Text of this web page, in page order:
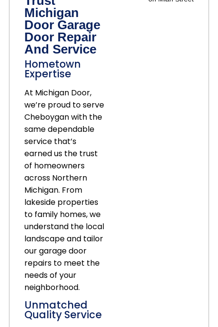
Michigan
Door Garage
Door Repair
And Service
Hometown
Expertise
At Michigan Door,
we’re proud to serve
Cheboygan with the
same dependable
service that’s
earned us the trust
of homeowners
across Northern
Michigan. From
lakeside properties
to family homes, we
understand the local
landscape and tailor
our garage door
repairs to meet the
needs of your
neighborhood.
Unmatched
Quality Service